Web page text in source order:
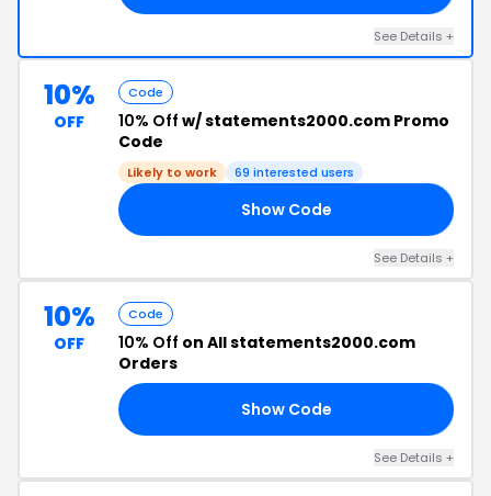
See Details +
10%
OFF
Code
10% Off w/ statements2000.com Promo
Code
Likely to work 69 interested users
Show Code
See Details +
10%
OFF
Code
10% Off on All statements2000.com
Orders
Show Code
See Details +